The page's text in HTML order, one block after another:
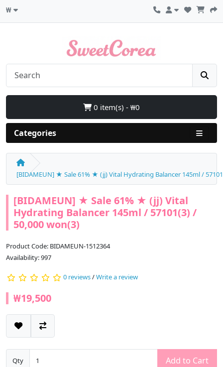
₩
0 item(s) - ₩0
Categories
[BIDAMEUN] ★ Sale 61% ★ (jj) Vital Hydrating Balancer 145ml /
[BIDAMEUN] ★ Sale 61% ★ (jj) Vital
Hydrating Balancer 145ml / 57101(3) /
50,000 won(3)
Product Code: BIDAMEUN-1512364
Availability: 997
0 reviews/Write a review
₩19,500
Qty Add to Cart